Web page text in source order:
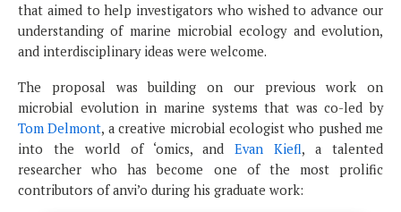
that aimed to help investigators who wished to advance our
understanding of marine microbial ecology and evolution,
and interdisciplinary ideas were welcome.
The proposal was building on our previous work on
microbial evolution in marine systems that was co-led by
Tom Delmont, a creative microbial ecologist who pushed me
into the world of ‘omics, andEvan Kiefl, a talented
researcher who has become one of the most prolific
contributors of anvi’o during his graduate work: